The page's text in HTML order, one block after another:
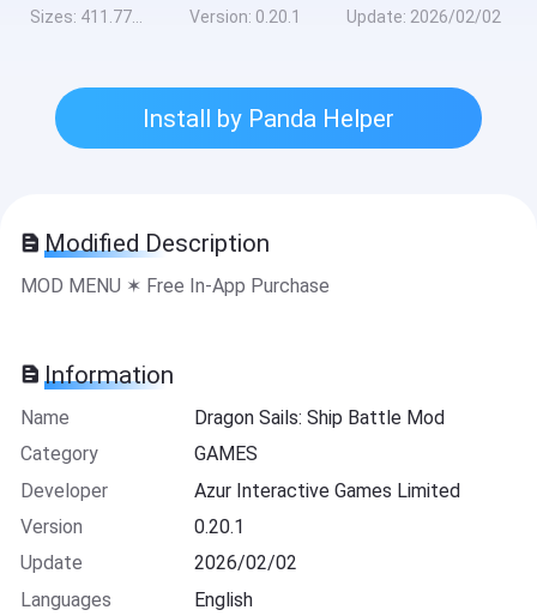
Sizes: 411.77MB Version: 0.20.1 Update: 2026/02/02
Install by Panda Helper
Modified Description
MOD MENU ✶ Free In-App Purchase
Information
Name
Dragon Sails: Ship Battle Mod
Category
GAMES
Developer
Azur Interactive Games Limited
Version
0.20.1
Update
2026/02/02
Languages
English